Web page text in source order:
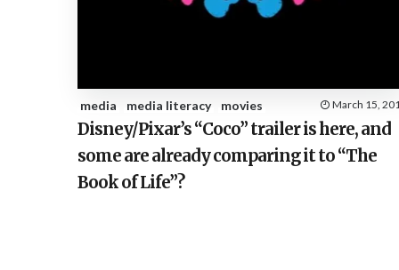
media media literacy movies March 15,
Disney/Pixar’s “Coco” trailer is here, and
some are already comparing it to “The
Book of Life”?